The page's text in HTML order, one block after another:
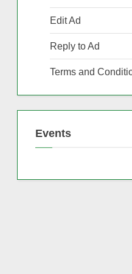
Edit Ad
Reply to Ad
Terms and
Events